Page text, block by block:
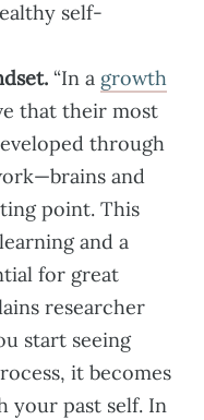
self-
“In a growth
that their most
through
and
point. This
and a
for great
researcher
start seeing
it becomes
your past self. In